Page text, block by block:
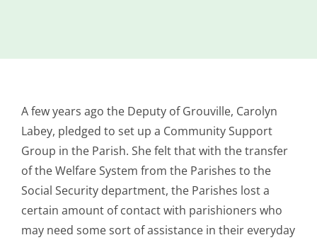
Economic
Council
Young People
& Equality
Parishes of
Grouville &
St. Martin
A few years ago the Deputy of Grouville, Carolyn
Labey, pledged to set up a Community Support
Group in the Parish. She felt that with the transfer
of the Welfare System from the Parishes to the
Social Security department, the Parishes lost a
certain amount of contact with parishioners who
may need some sort of assistance in their everyday